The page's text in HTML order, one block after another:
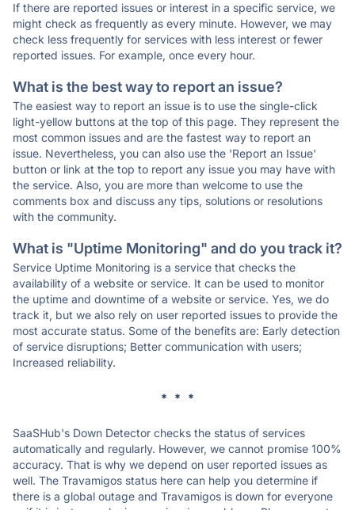
If there are reported issues or interest in a specific service, we
might check as frequently as every minute. However, we may
check less frequently for services with less interest or fewer
reported issues. For example, once every hour.
What is the best way to report an issue?
The easiest way to report an issue is to use the single-click
light-yellow buttons at the top of this page. They represent the
most common issues and are the fastest way to report an
issue. Nevertheless, you can also use the 'Report an Issue'
button or link at the top to report any issue you may have with
the service. Also, you are more than welcome to use the
comments box and discuss any tips, solutions or resolutions
with the community.
What is "Uptime Monitoring" and do you track it?
Service Uptime Monitoring is a service that checks the
availability of a website or service. It can be used to monitor
the uptime and downtime of a website or service. Yes, we do
track it, but we also rely on user reported issues to provide the
most accurate status. Some of the benefits are: Early detection
of service disruptions; Better communication with users;
Increased reliability.
* * *
SaaSHub's Down Detector checks the status of services
automatically and regularly. However, we cannot promise 100%
accuracy. That is why we depend on user reported issues as
well. The Travamigos status here can help you determine if
there is a global outage and Travamigos is down for everyone